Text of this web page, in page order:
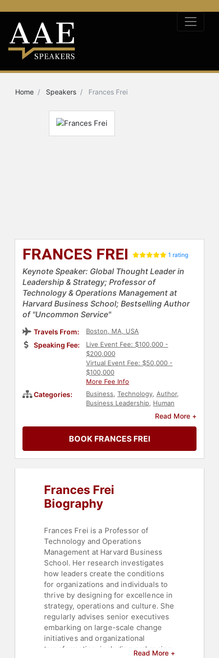
Home Speakers Frances Frei
FRANCES FREI 1 rating
Keynote Speaker: Global Thought Leader in
Leadership & Strategy; Professor of
Technology & Operations Management at
Harvard Business School; Bestselling Author
of "Uncommon Service"
Travels From: Boston, MA, USA
Speaking Fee:
Live Event Fee: $100,000 -
$200,000
Virtual Event Fee: $50,000 -
$100,000
More Fee Info
Categories: Business, Technology, Author,
Business Leadership, Human
Teamwork &
Female Leadership
,
Strategic Leadership,
Strategy,Corporate Culture,
Culture,Inspirational,Ethics &
Read More +
BOOK FRANCES FREI
Frances Frei
Biography
Frances Frei is a Professor of
Technology and Operations
Management at Harvard Business
School. Her research investigates
how leaders create the conditions
for organizations and individuals to
thrive by designing for excellence in
strategy, operations and culture. She
regularly advises senior executives
embarking on large-scale change
initiatives and organizational
transformation, including embracing
Read More +